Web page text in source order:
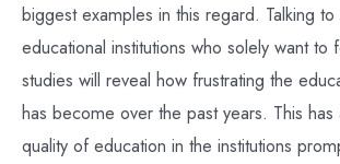
biggest examples in this regard. Talking
educational institutions who solely want to
studies will reveal how frustrating the
has become over the past years. This
quality of education in the institutions